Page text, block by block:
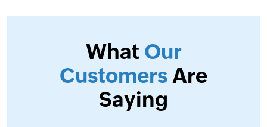
What Our
Customers Are
Saying